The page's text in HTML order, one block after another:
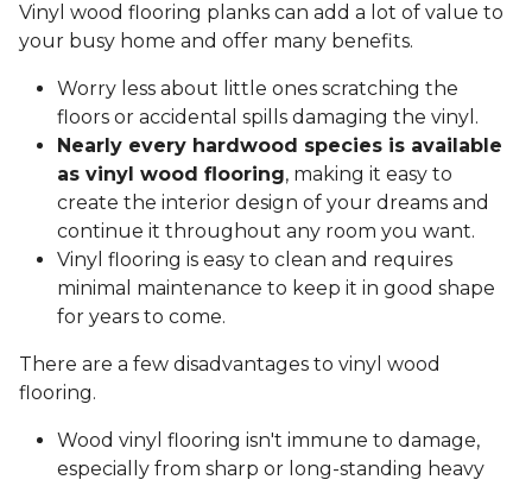
Vinyl wood flooring planks can add a lot of value to
your busy home and offer many benefits.
Worry less about little ones scratching the
floors or accidental spills damaging the vinyl.
Nearly every hardwood species is available
as vinyl wood flooring, making it easy to
create the interior design of your dreams and
continue it throughout any room you want.
Vinyl flooring is easy to clean and requires
minimal maintenance to keep it in good shape
for years to come.
There are a few disadvantages to vinyl wood
flooring.
Wood vinyl flooring isn't immune to damage,
especially from sharp or long-standing heavy